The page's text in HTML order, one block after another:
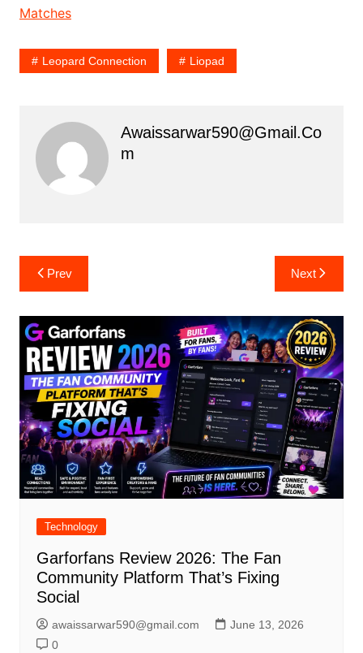
Matches
Leopard Connection Liopad
Awaissarwar590@gmail.co
M
Post
navigation
Prev Next
Technology
Garforfans Review 2026: The Fan
Community Platform That’s Fixing
Social
awaissarwar590@gmail.com
June 13, 2026
0